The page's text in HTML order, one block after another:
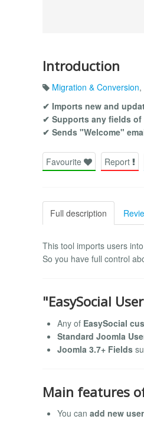
Introduction
Migration & Conversion,
✔ Imports new and
✔ Supports any fields of
✔ Sends "Welcome"
Favourite Report
Full description
This tool imports users
So you have full control
"EasySocial
Any of EasySocial
Standard Joomla
Joomla 3.7+ Fields
Main features
You can add new